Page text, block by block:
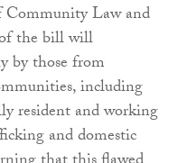
Law and
the bill will
by those from
including
resident and working
and domestic